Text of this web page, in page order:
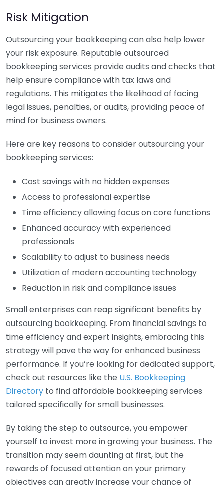
Risk Mitigation
Outsourcing your bookkeeping can also help lower
your risk exposure. Reputable outsourced
bookkeeping services provide audits and checks that
help ensure compliance with tax laws and
regulations. This mitigates the likelihood of facing
legal issues, penalties, or audits, providing peace of
mind for business owners.
Here are key reasons to consider outsourcing your
bookkeeping services:
Cost savings with no hidden expenses
Access to professional expertise
Time efficiency allowing focus on core functions
Enhanced accuracy with experienced
professionals
Scalability to adjust to business needs
Utilization of modern accounting technology
Reduction in risk and compliance issues
Small enterprises can reap significant benefits by
outsourcing bookkeeping. From financial savings to
time efficiency and expert insights, embracing this
strategy will pave the way for enhanced business
performance. If you’re looking for dedicated support,
check out resources like the U.S. Bookkeeping
Directory to find affordable bookkeeping services
tailored specifically for small businesses.
By taking the step to outsource, you empower
yourself to invest more in growing your business. The
transition may seem daunting at first, but the
rewards of focused attention on your primary
objectives can greatly increase your chance of